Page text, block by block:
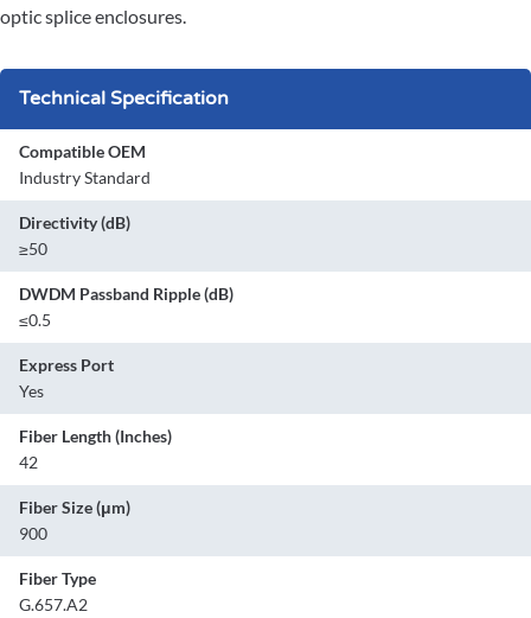
optic splice enclosures.
Technical Specification
Compatible OEM
Industry Standard
Directivity (dB)
≥50
DWDM Passband Ripple (dB)
≤0.5
Express Port
Yes
Fiber Length (Inches)
42
Fiber Size (μm)
900
Fiber Type
G.657.A2